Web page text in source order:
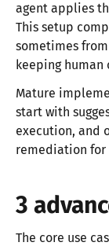
agent applies
This setup
sometimes
keeping human
Mature
start with
execution, and
remediation for
3
The core use